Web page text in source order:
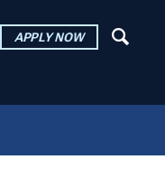
APPLY NOW